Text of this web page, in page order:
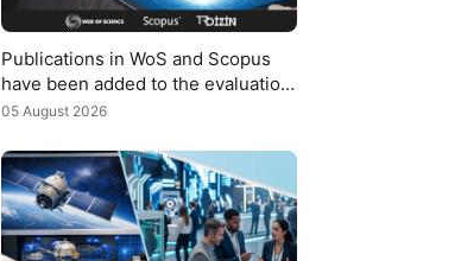
Publications in WoS and Scopus
have been added to the evaluation
criteria for TÜBİTAK 2219
05 August 2026